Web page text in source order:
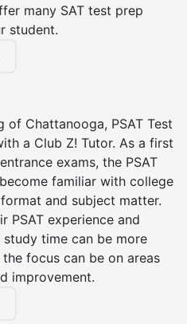
many SAT test prep
student.
of Chattanooga, PSAT Test
a Club Z! Tutor. As a first
exams, the PSAT
familiar with college
and subject matter.
PSAT experience and
study time can be more
focus can be on areas
improvement.